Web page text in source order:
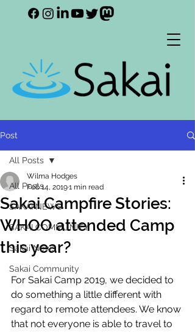
Post
All Posts
SAKAI NEWS
SAKAI COMMUNITY
Sakai News
Sakai Community
All Posts
Sakai Campfire Stories:
WHOO attended Camp
this year?
Wilma Hodges
Feb 14, 20191 min read
For Sakai Camp 2019, we decided to
do something a little different with
regard to remote attendees. We know
that not everyone is able to travel to